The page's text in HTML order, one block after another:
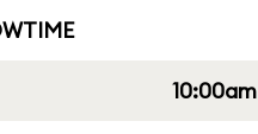
10:00am